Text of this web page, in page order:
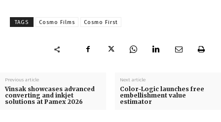
TAGS Cosmo Films Cosmo First
Previous article
Vinsak showcases advanced
converting and inkjet
solutions at Pamex 2026
Next article
Color-Logic launches free
embellishment value
estimator